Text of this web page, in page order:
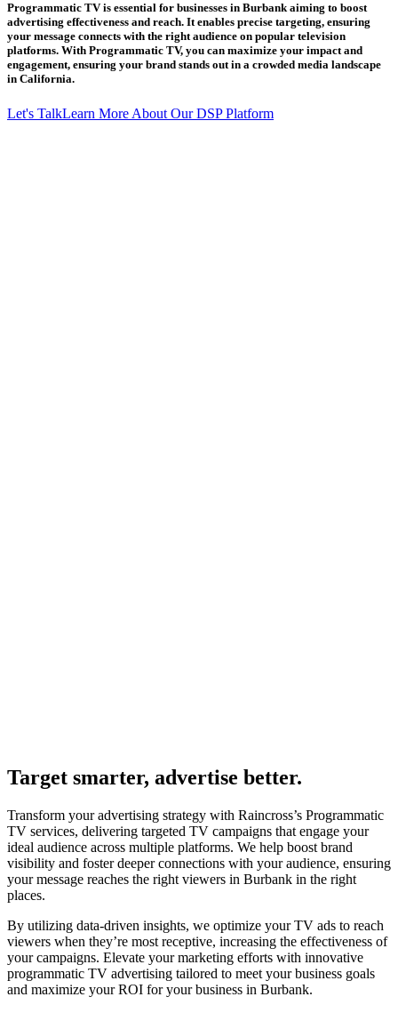
Programmatic TV is essential for businesses in Burbank aiming to boost
advertising effectiveness and reach. It enables precise targeting, ensuring
your message connects with the right audience on popular television
platforms. With Programmatic TV, you can maximize your impact and
engagement, ensuring your brand stands out in a crowded media landscape
in California.
Let's TalkLearn More About Our DSP Platform
Target smarter, advertise better.
Transform your advertising strategy with Raincross’s Programmatic
TV services, delivering targeted TV campaigns that engage your
ideal audience across multiple platforms. We help boost brand
visibility and foster deeper connections with your audience, ensuring
your message reaches the right viewers in Burbank in the right
places.
By utilizing data-driven insights, we optimize your TV ads to reach
viewers when they’re most receptive, increasing the effectiveness of
your campaigns. Elevate your marketing efforts with innovative
programmatic TV advertising tailored to meet your business goals
and maximize your ROI for your business in Burbank.